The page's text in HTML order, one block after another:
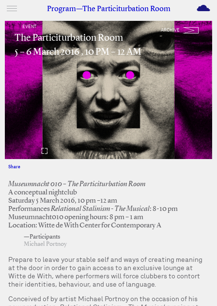
Program—The Particiturbation Room M
EVENT
ARCHIVE
The Particiturbation Room
5 – 6 March 2016 , 10 PM – 12 AM
Share
Museumnacht 010 – The Particiturbation Room
A conceptual nightclub
Saturday 5 March 2016, 10 pm –12 am
PerformancesRelational Stalinism - The Musical: 8-10 pm
Museumnacht010 opening hours: 8 pm – 1 am
Location: Witte de With Center for Contemporary A
—Participants
Michael Portnoy
Prepare to leave your stable self and ways of creating meaning
at the door in order to gain access to an exclusive lounge at
Witte de With, where performers will force clubbers to contort
their identities, behaviour, and use of language.
Conceived of by artist Michael Portnoy on the occasion of his